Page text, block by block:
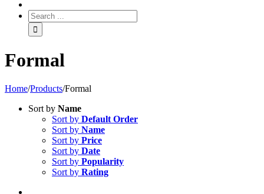
Formal
Home/Products/Formal
Sort by Name
Sort by Default Order
Sort by Name
Sort by Price
Sort by Date
Sort by Popularity
Sort by Rating